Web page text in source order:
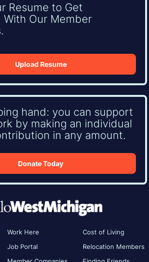
Resume to Get
Our Member
Upload Resume
hand: you can support
by making an individual
in any amount.
Donate Today
Work Here
Job Portal
Cost of Living
Relocation Members